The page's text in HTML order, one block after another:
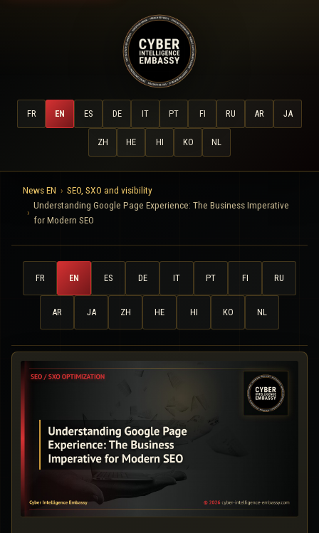
FR EN ES DE IT PT FI RU AR JA
ZH HE HI KO NL
News EN
SEO, SXO and visibility
Understanding Google Page Experience: The Business Imperative
for Modern SEO
FR EN ES DE IT PT FI RU
AR JA ZH HE HI KO NL